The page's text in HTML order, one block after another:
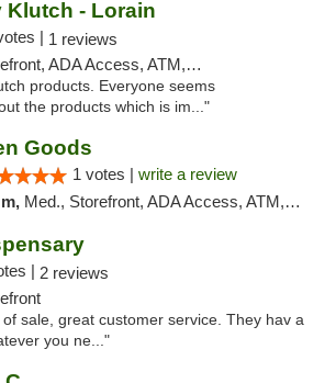
Klutch - Lorain
| 1 reviews
ADA Access, ATM, Debit Card, Pickup
products. Everyone seems
the products which is im..."
Goods
1 votes | write a review
Med., Storefront, ADA Access, ATM, Pickup
| 2 reviews
sale, great customer service. They hav a
you ne..."